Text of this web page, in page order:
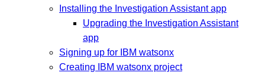
Installing the Investigation Assistant app
Upgrading the Investigation Assistant
app
Signing up for IBM watsonx
Creating IBM watsonx project